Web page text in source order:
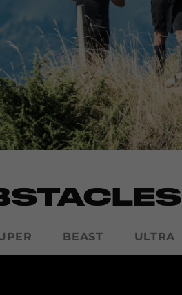
BEAST ULTRA